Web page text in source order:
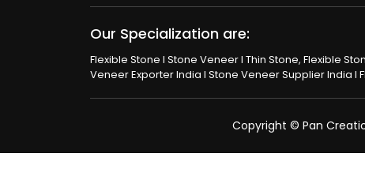
Our Specialization are:
Flexible Stone I Stone Veneer I Thin Stone, Flexible
Veneer Exporter India I Stone Veneer Supplier India I
Copyright © Pan